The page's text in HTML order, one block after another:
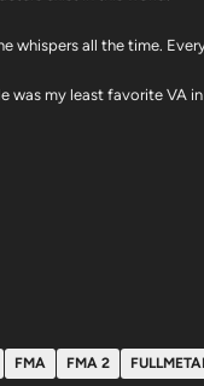
whispers all the time.
was my least favorite VA
FMA FMA 2